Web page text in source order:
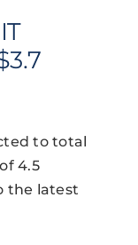
to total
4.5
the latest